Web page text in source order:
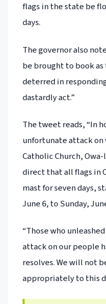
flags in the state be
days.
The governor also
be brought to book
deterred in
dastardly act.”
The tweet reads, “In
unfortunate attack on
Catholic Church,
direct that all flags in
mast for seven days,
June 6, to Sunday,
“Those who
attack on our people
resolves. We will not
appropriately to this